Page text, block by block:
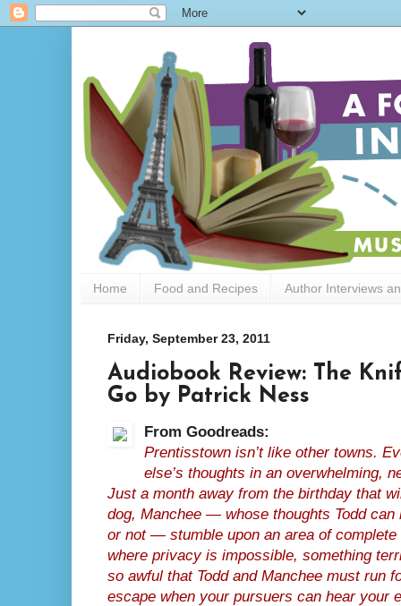
Home Food and Recipes Author Interviews
Friday, September 23, 2011
Audiobook Review: The
Go by Patrick Ness
From Goodreads:
Prentisstown isn’t like other towns.
else’s thoughts in an overwhelming,
Just a month away from the birthday that
dog, Manchee — whose thoughts Todd can
or not — stumble upon an area of
where privacy is impossible, something
so awful that Todd and Manchee must run
escape when your pursuers can hear your